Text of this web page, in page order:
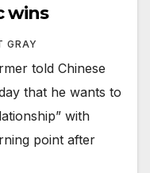
wins
GRAY
told Chinese
that he wants to
with
point after